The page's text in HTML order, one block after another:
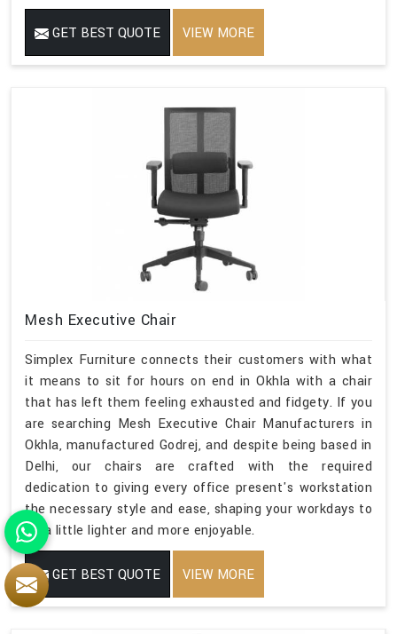
GET BEST QUOTE VIEW MORE
Mesh Executive Chair
Simplex Furniture connects their customers with what
it means to sit for hours on end in Okhla with a chair
that has left them feeling exhausted and fidgety. If you
are searching Mesh Executive Chair Manufacturers in
Okhla, manufactured Godrej, and despite being based in
Delhi, our chairs are crafted with the required
dedication to giving every office present's workstation
the necessary style and ease, shaping your workdays to
be a little lighter and more enjoyable.
GET BEST QUOTE VIEW MORE